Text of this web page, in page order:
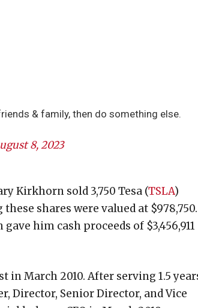
& family, then do something else.
8, 2023
Kirkhorn sold 3,750 Tesa (TSLA)
shares were valued at $978,750.
him cash proceeds of $3,456,911
in March 2010. After serving 1.5
Director, Senior Director, and Vice